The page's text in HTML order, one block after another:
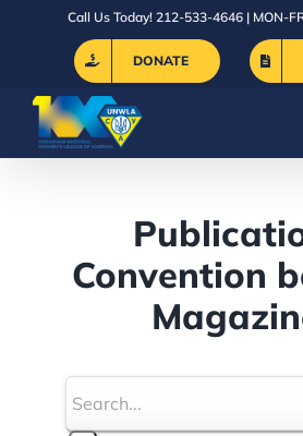
Call Us Today! 212-533-4646 | MON-
DONATE
Convention